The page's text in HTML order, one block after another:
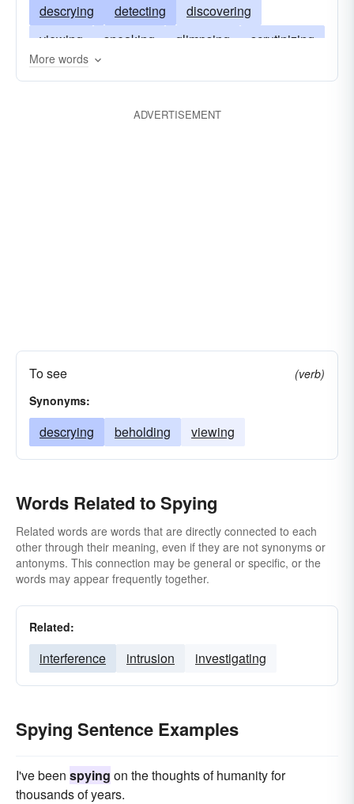
descrying
detecting
discovering
viewing
sneaking glimpsing
scrutinizing
heeling
peering scouting
More words
ADVERTISEMENT
To see
(verb)
Synonyms:
descrying beholding viewing
Words Related to Spying
Related words are words that are directly connected to each
other through their meaning, even if they are not synonyms or
antonyms. This connection may be general or specific, or the
words may appear frequently together.
Related:
interference intrusion investigating
Spying Sentence Examples
I've been spying on the thoughts of humanity for
thousands of years.